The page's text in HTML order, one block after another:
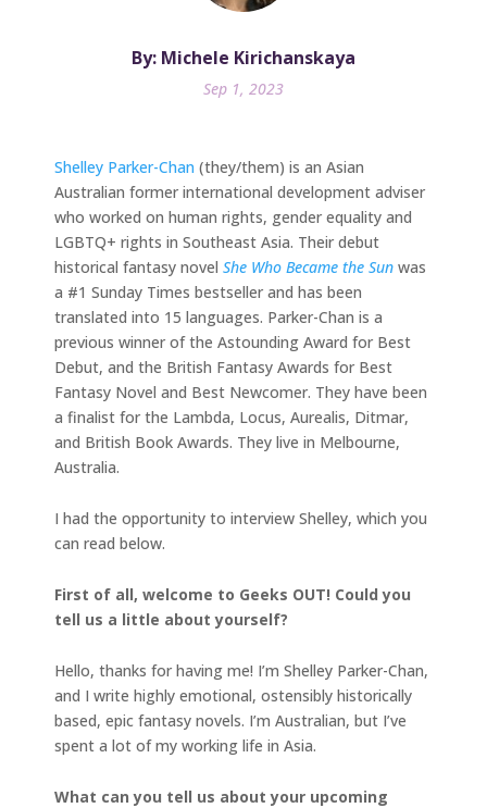
By: Michele Kirichanskaya
Sep 1, 2023
Shelley Parker-Chan (they/them) is an Asian
Australian former international development adviser
who worked on human rights, gender equality and
LGBTQ+ rights in Southeast Asia. Their debut
historical fantasy novel She Who Became the Sun was
a #1 Sunday Times bestseller and has been
translated into 15 languages. Parker-Chan is a
previous winner of the Astounding Award for Best
Debut, and the British Fantasy Awards for Best
Fantasy Novel and Best Newcomer. They have been
a finalist for the Lambda, Locus, Aurealis, Ditmar,
and British Book Awards. They live in Melbourne,
Australia.
I had the opportunity to interview Shelley, which you
can read below.
First of all, welcome to Geeks OUT! Could you
tell us a little about yourself?
Hello, thanks for having me! I’m Shelley Parker-Chan,
and I write highly emotional, ostensibly historically
based, epic fantasy novels. I’m Australian, but I’ve
spent a lot of my working life in Asia.
What can you tell us about your upcoming